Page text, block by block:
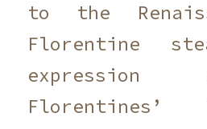
to the
Florentine